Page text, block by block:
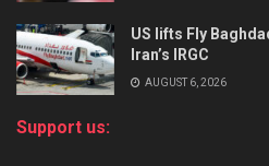
US lifts Fly
Iran’s IRGC
AUGUST 6, 2026
Support us: